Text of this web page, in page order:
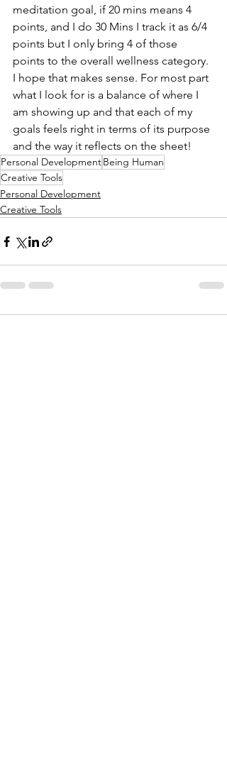
meditation goal, if 20 mins means 4
points, and I do 30 Mins I track it as 6/4
points but I only bring 4 of those
points to the overall wellness category.
I hope that makes sense. For most part
what I look for is a balance of where I
am showing up and that each of my
goals feels right in terms of its purpose
and the way it reflects on the sheet!
Personal DevelopmentBeing Human
Creative Tools
Personal Development
Creative Tools